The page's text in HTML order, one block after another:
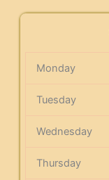
Monday
Tuesday
Wednesday
Thursday